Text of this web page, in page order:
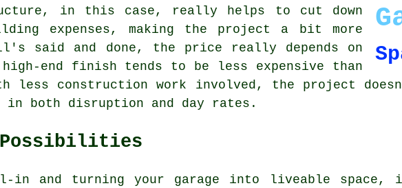
in this case, really helps to cut down
expenses, making the project a bit more
said and done, the price really depends on
end finish tends to be less expensive than
construction work involved, the project
in both disruption and day rates.
Possibilities
and turning your garage into liveable space, it